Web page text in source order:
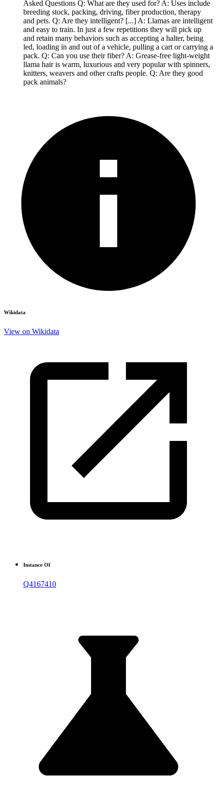
Asked Questions Q: What are they used for? A: Uses include
breeding stock, packing, driving, fiber production, therapy
and pets. Q: Are they intelligent? [...] A: Llamas are intelligent
and easy to train. In just a few repetitions they will pick up
and retain many behaviors such as accepting a halter, being
led, loading in and out of a vehicle, pulling a cart or carrying a
pack. Q: Can you use their fiber? A: Grease-free light-weight
llama hair is warm, luxurious and very popular with spinners,
knitters, weavers and other crafts people. Q: Are they good
pack animals?
Wikidata
View on Wikidata
Instance Of
Q4167410